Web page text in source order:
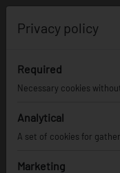
Privacy policy
Required
Necessary cookies
Analytical
A set of cookies for
Marketing